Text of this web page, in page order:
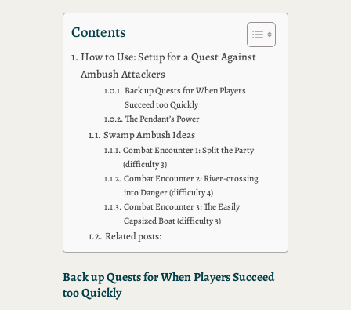
Contents
How to Use: Setup for a Quest Against
Ambush Attackers
Back up Quests for When Players
Succeed too Quickly
The Pendant’s Power
Swamp Ambush Ideas
Combat Encounter 1: Split the Party
(difficulty 3)
Combat Encounter 2: River-crossing
into Danger (difficulty 4)
Combat Encounter 3: The Easily
Capsized Boat (difficulty 3)
Related posts:
Back up Quests for When Players Succeed
too Quickly